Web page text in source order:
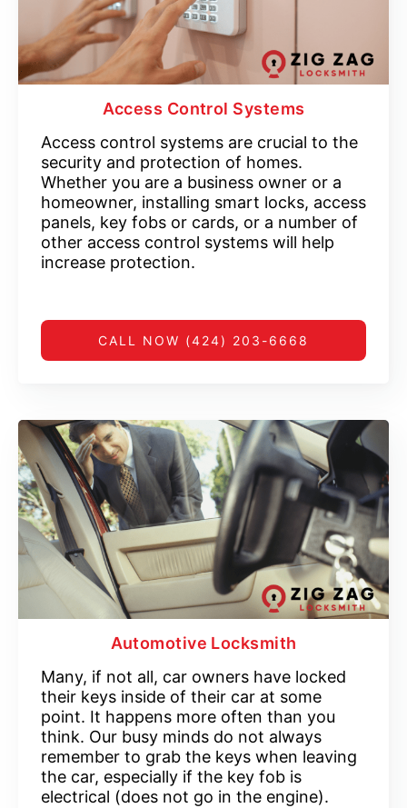
Access Control Systems
Access control systems are crucial to the
security and protection of homes.
Whether you are a business owner or a
homeowner, installing smart locks, access
panels, key fobs or cards, or a number of
other access control systems will help
increase protection.
CALL NOW (424) 203-6668
Automotive Locksmith
Many, if not all, car owners have locked
their keys inside of their car at some
point. It happens more often than you
think. Our busy minds do not always
remember to grab the keys when leaving
the car, especially if the key fob is
electrical (does not go in the engine).